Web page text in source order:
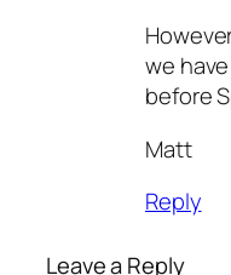
we
before
Matt
Reply
Leave a Reply